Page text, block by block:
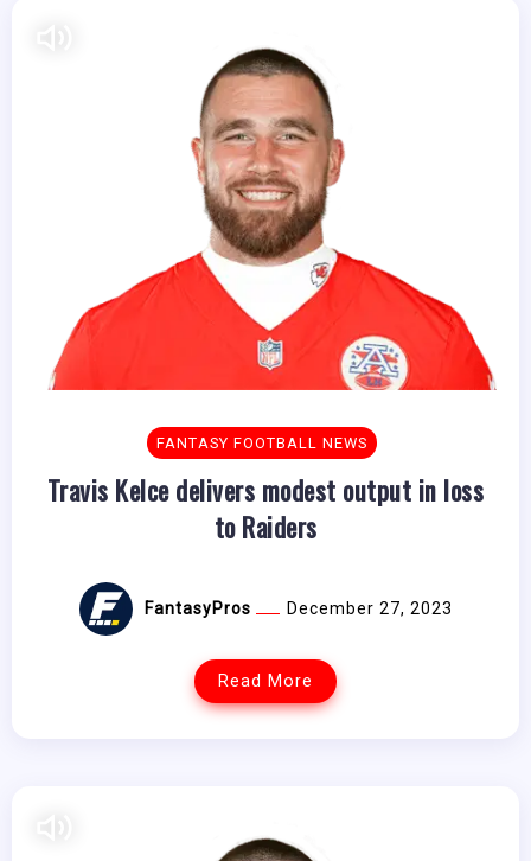
FANTASY FOOTBALL NEWS
Travis Kelce delivers modest output in loss
to Raiders
FantasyPros December 27, 2023
Read More